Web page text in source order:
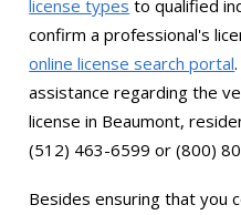
license types to qualified
confirm a professional's
online license search portal
assistance regarding the
license in Beaumont,
(512) 463-6599 or (800)
Besides ensuring that you